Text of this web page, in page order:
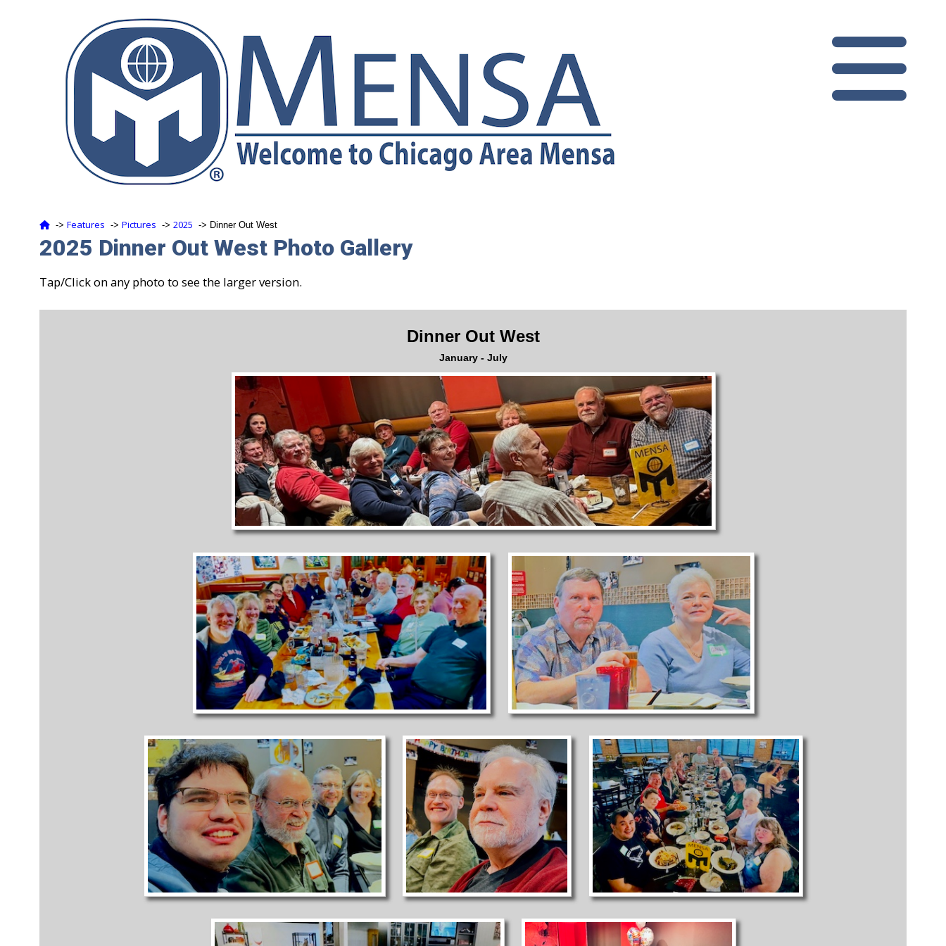
‑> Features ‑> Pictures ‑> 2025 ‑> Dinner Out West
2025 Dinner Out West Photo Gallery
Tap/Click on any photo to see the larger version.
Dinner Out West
January - July